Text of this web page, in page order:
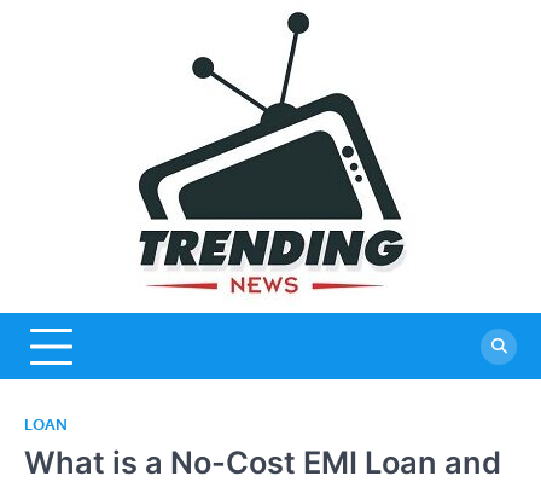
LOAN
What is a No-Cost EMI Loan and